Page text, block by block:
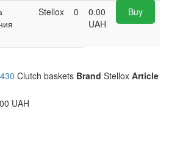
Stellox 0
0.00
UAH
Buy
Clutch baskets Brand Stellox Article
UAH